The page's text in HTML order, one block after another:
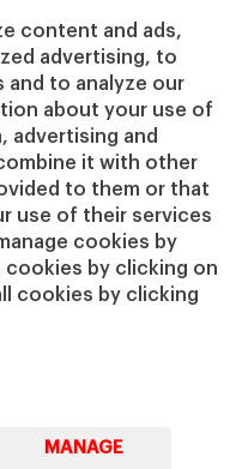
content and ads,
advertising, to
and to analyze our
about your use of
advertising and
it with other
to them or that
use of their services
cookies by
cookies by clicking on
cookies by clicking
MANAGE
Impact
to IESE
Chaplaincy
Compliance Channel
Shop
and Scholarships
@IESE